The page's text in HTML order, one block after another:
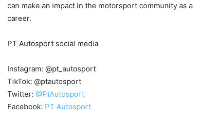
can make an impact in the motorsport community as a
career.
PT Autosport social media
Instagram: @pt_autosport
TikTok: @ptautosport
Twitter: @PtAutosport
Facebook: PT Autosport